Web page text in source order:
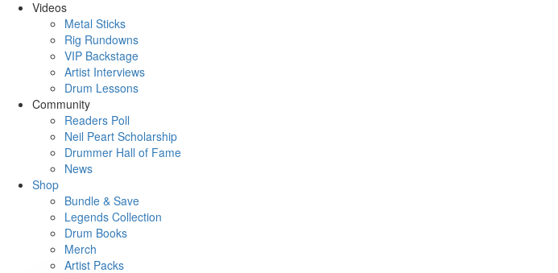
Videos
Metal Sticks
Rig Rundowns
VIP Backstage
Artist Interviews
Drum Lessons
Community
Readers Poll
Neil Peart Scholarship
Drummer Hall of Fame
News
Shop
Bundle & Save
Legends Collection
Drum Books
Merch
Artist Packs